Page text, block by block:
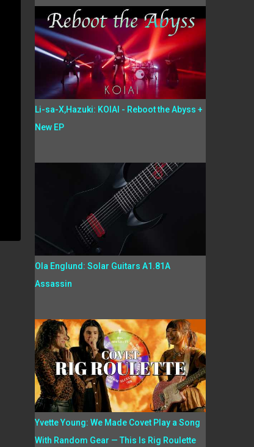
Li-sa-X,Hazuki: KOIAI - Reboot the Abyss +
New EP
Ola Englund: Solar Guitars A1.81A
Assassin
Yvette Young: We Made Covet Play a Song
With Random Gear — This Is Rig Roulette